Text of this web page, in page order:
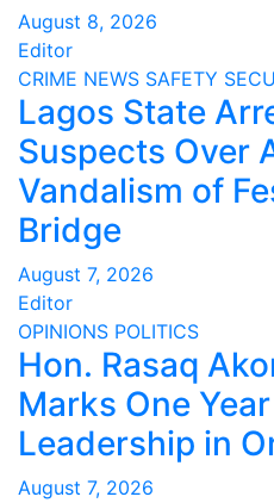
August 8, 2026
Editor
CRIME NEWS SAFETY
Lagos State
Suspects Over
Vandalism of
Bridge
August 7, 2026
Editor
OPINIONS POLITICS
Hon. Rasaq
Marks One
Leadership in
August 7, 2026